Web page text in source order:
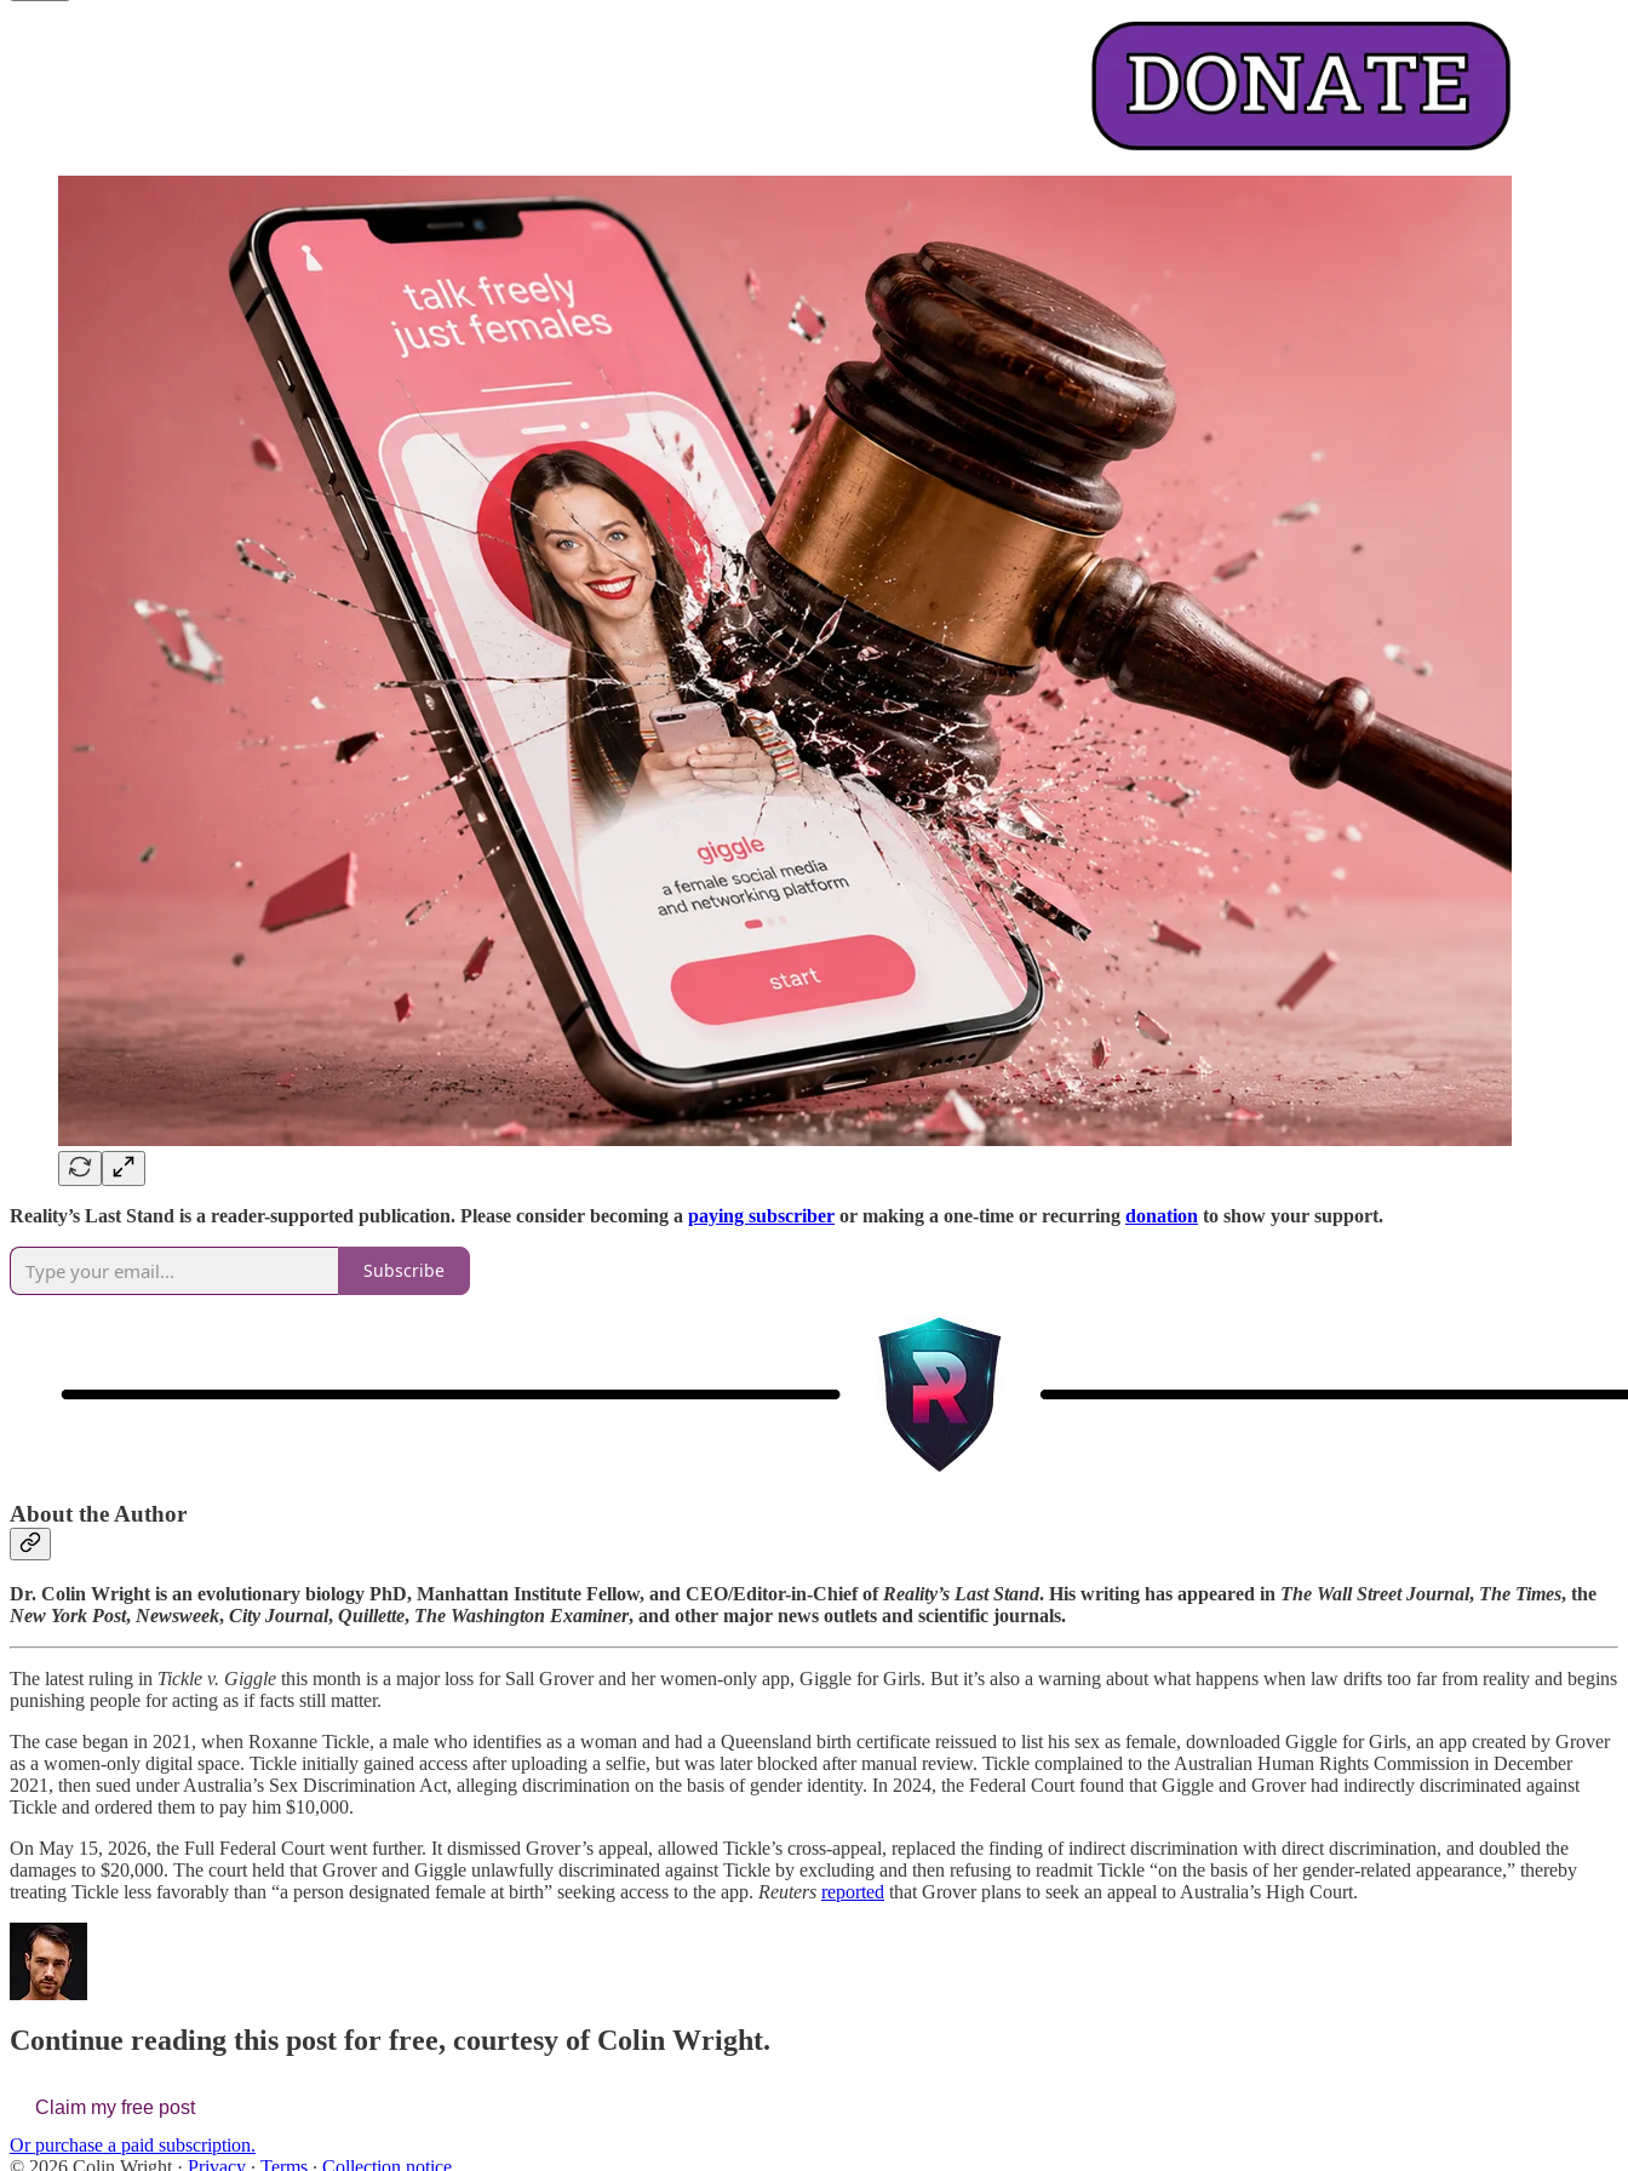
Reality’s Last Stand is a reader-supported publication. Please consider becoming a paying subscriber or making a one-time or recurring donation to show your support.
Subscribe
About the Author
Dr. Colin Wright is an evolutionary biology PhD, Manhattan Institute Fellow, and CEO/Editor-in-Chief of Reality’s Last Stand. His writing has appeared in The Wall Street Journal, The Times, the
New York Post, Newsweek, City Journal, Quillette, The Washington Examiner, and other major news outlets and scientific journals.
The latest ruling in Tickle v. Giggle this month is a major loss for Sall Grover and her women-only app, Giggle for Girls. But it’s also a warning about what happens when law drifts too far from reality and begins
punishing people for acting as if facts still matter.
The case began in 2021, when Roxanne Tickle, a male who identifies as a woman and had a Queensland birth certificate reissued to list his sex as female, downloaded Giggle for Girls, an app created by Grover
as a women-only digital space. Tickle initially gained access after uploading a selfie, but was later blocked after manual review. Tickle complained to the Australian Human Rights Commission in December
2021, then sued under Australia’s Sex Discrimination Act, alleging discrimination on the basis of gender identity. In 2024, the Federal Court found that Giggle and Grover had indirectly discriminated against
Tickle and ordered them to pay him $10,000.
On May 15, 2026, the Full Federal Court went further. It dismissed Grover’s appeal, allowed Tickle’s cross-appeal, replaced the finding of indirect discrimination with direct discrimination, and doubled the
damages to $20,000. The court held that Grover and Giggle unlawfully discriminated against Tickle by excluding and then refusing to readmit Tickle “on the basis of her gender-related appearance,” thereby
treating Tickle less favorably than “a person designated female at birth” seeking access to the app. Reuters reported that Grover plans to seek an appeal to Australia’s High Court.
Continue reading this post for free, courtesy of Colin Wright.
Claim my free post
Or purchase a paid subscription.
© 2026 Colin Wright · Privacy ∙ Terms ∙ Collection notice